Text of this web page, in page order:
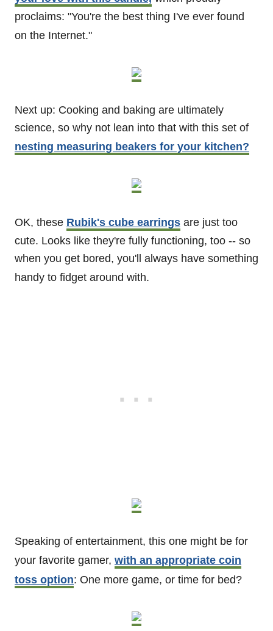
proclaims: "You're the best thing I've ever found
on the Internet."
Next up: Cooking and baking are ultimately
science, so why not lean into that with this set of
nesting measuring beakers for your kitchen?
OK, these Rubik's cube earrings are just too
cute. Looks like they're fully functioning, too -- so
when you get bored, you'll always have something
handy to fidget around with.
Speaking of entertainment, this one might be for
your favorite gamer, with an appropriate coin
toss option: One more game, or time for bed?